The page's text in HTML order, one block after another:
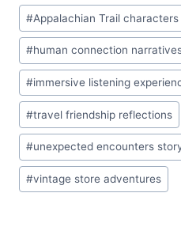
Post
Tags:
#Appalachian Trail characters
#human connection
#immersive listening
#travel friendship reflections
#unexpected encounters
#vintage store adventures